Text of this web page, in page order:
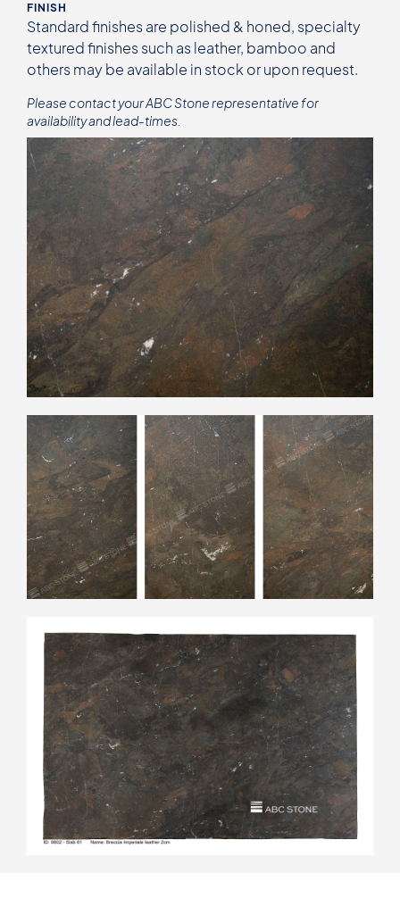
FINISH
Standard finishes are polished & honed, specialty
textured finishes such as leather, bamboo and
others may be available in stock or upon request.
Please contact your ABC Stone representative for
availability and lead-times.